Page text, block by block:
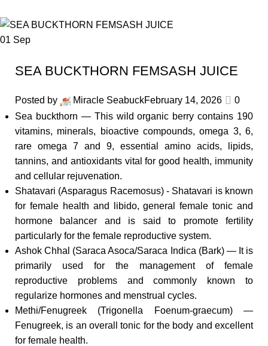
01 Sep
SEA BUCKTHORN FEMSASH JUICE
Posted by Miracle SeabuckFebruary 14, 2026
0
Sea buckthorn — This wild organic berry contains 190
vitamins, minerals, bioactive compounds, omega 3, 6,
rare omega 7 and 9, essential amino acids, lipids,
tannins, and antioxidants vital for good health, immunity
and cellular rejuvenation.
Shatavari (Asparagus Racemosus) - Shatavari is known
for female health and libido, general female tonic and
hormone balancer and is said to promote fertility
particularly for the female reproductive system.
Ashok Chhal (Saraca Asoca/Saraca Indica (Bark) — It is
primarily used for the management of female
reproductive problems and commonly known to
regularize hormones and menstrual cycles.
Methi/Fenugreek (Trigonella Foenum-graecum) —
Fenugreek, is an overall tonic for the body and excellent
for female health.